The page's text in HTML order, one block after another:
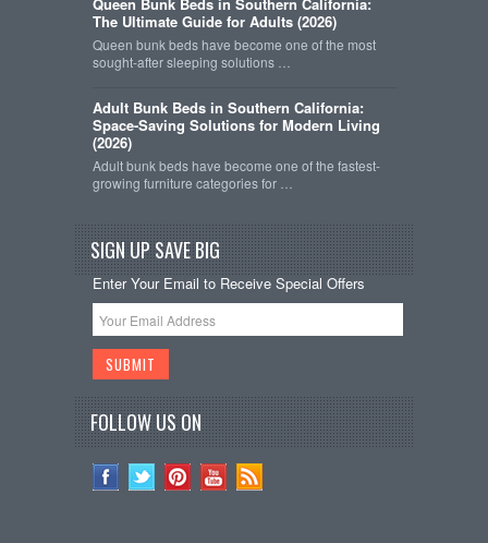
The Ultimate Guide for Adults (2026)
Queen bunk beds have become one of the most
sought-after sleeping solutions …
Adult Bunk Beds in Southern California:
Space-Saving Solutions for Modern Living
(2026)
Adult bunk beds have become one of the fastest-
growing furniture categories for …
SIGN UP SAVE BIG
Enter Your Email to Receive Special Offers
FOLLOW US ON